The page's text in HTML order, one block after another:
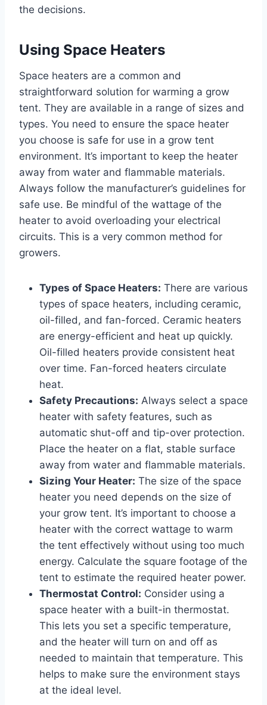
the decisions.
Using Space Heaters
Space heaters are a common and
straightforward solution for warming a grow
tent. They are available in a range of sizes and
types. You need to ensure the space heater
you choose is safe for use in a grow tent
environment. It’s important to keep the heater
away from water and flammable materials.
Always follow the manufacturer’s guidelines for
safe use. Be mindful of the wattage of the
heater to avoid overloading your electrical
circuits. This is a very common method for
growers.
Types of Space Heaters: There are various
types of space heaters, including ceramic,
oil-filled, and fan-forced. Ceramic heaters
are energy-efficient and heat up quickly.
Oil-filled heaters provide consistent heat
over time. Fan-forced heaters circulate
heat.
Safety Precautions: Always select a space
heater with safety features, such as
automatic shut-off and tip-over protection.
Place the heater on a flat, stable surface
away from water and flammable materials.
Sizing Your Heater: The size of the space
heater you need depends on the size of
your grow tent. It’s important to choose a
heater with the correct wattage to warm
the tent effectively without using too much
energy. Calculate the square footage of the
tent to estimate the required heater power.
Thermostat Control: Consider using a
space heater with a built-in thermostat.
This lets you set a specific temperature,
and the heater will turn on and off as
needed to maintain that temperature. This
helps to make sure the environment stays
at the ideal level.